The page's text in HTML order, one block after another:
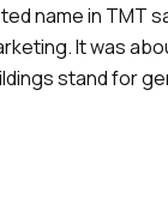
name in TMT
It was
stand for